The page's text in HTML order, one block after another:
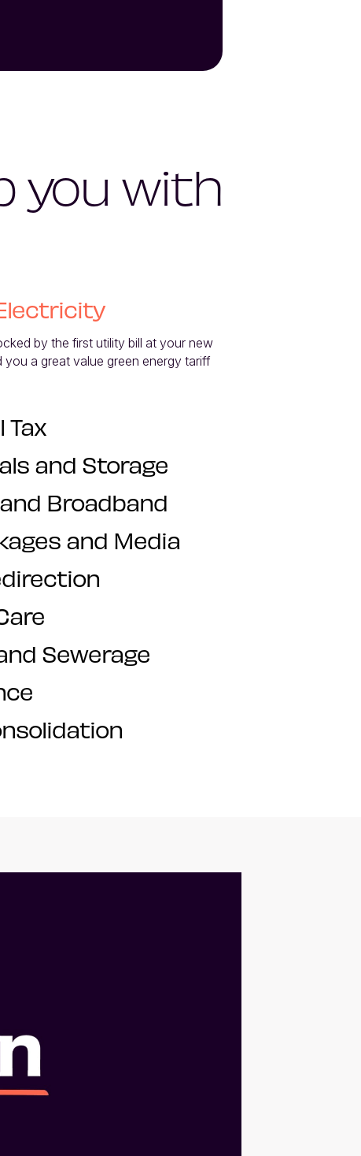
you with
by the first utility bill at your new
you a great value green energy tariff
Tax
and Storage
Broadband
and Media
Sewerage